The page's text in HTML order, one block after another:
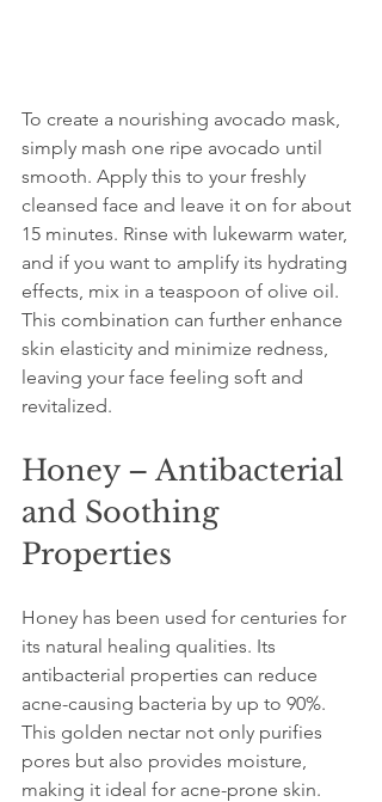
To create a nourishing avocado mask,
simply mash one ripe avocado until
smooth. Apply this to your freshly
cleansed face and leave it on for about
15 minutes. Rinse with lukewarm water,
and if you want to amplify its hydrating
effects, mix in a teaspoon of olive oil.
This combination can further enhance
skin elasticity and minimize redness,
leaving your face feeling soft and
revitalized.
Honey – Antibacterial
and Soothing
Properties
Honey has been used for centuries for
its natural healing qualities. Its
antibacterial properties can reduce
acne-causing bacteria by up to 90%.
This golden nectar not only purifies
pores but also provides moisture,
making it ideal for acne-prone skin.